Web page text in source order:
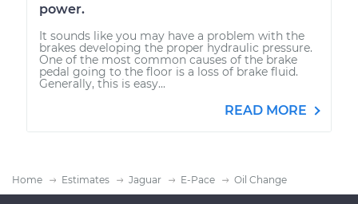
power.
It sounds like you may have a problem with the
brakes developing the proper hydraulic pressure.
One of the most common causes of the brake
pedal going to the floor is a loss of brake fluid.
Generally, this is easy...
READ MORE
Home Estimates Jaguar E-Pace Oil Change